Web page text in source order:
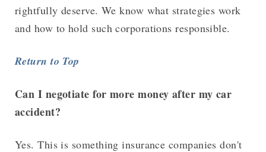
rightfully deserve. We know what strategies work
and how to hold such corporations responsible.
Return to Top
Can I negotiate for more money after my car
accident?
Yes. This is something insurance companies don't